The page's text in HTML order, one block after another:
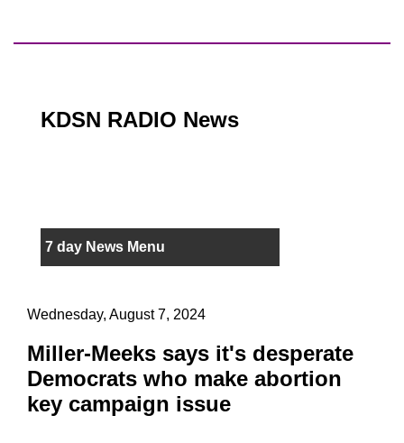
KDSN RADIO News
7 day News Menu
Wednesday, August 7, 2024
Miller-Meeks says it's desperate
Democrats who make abortion
key campaign issue